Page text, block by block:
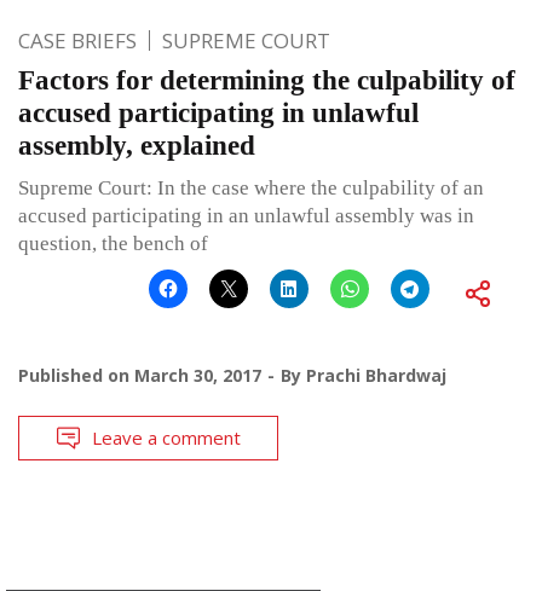
CASE BRIEFS SUPREME COURT
Factors for determining the culpability of
accused participating in unlawful
assembly, explained
Supreme Court: In the case where the culpability of an
accused participating in an unlawful assembly was in
question, the bench of
Published on March 30, 2017 By Prachi Bhardwaj
Leave a comment